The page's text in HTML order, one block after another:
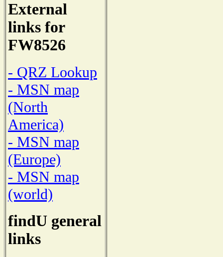
External
links for
FW8526
- QRZ Lookup
- MSN map
(North
America)
- MSN map
(Europe)
- MSN map
(world)
findU general
links